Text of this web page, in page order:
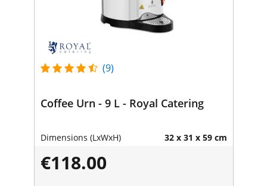
(9)
Coffee Urn - 9 L - Royal Catering
Dimensions (LxWxH) 32 x 31 x 59 cm
€118.00